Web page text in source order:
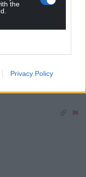
the
Privacy Policy